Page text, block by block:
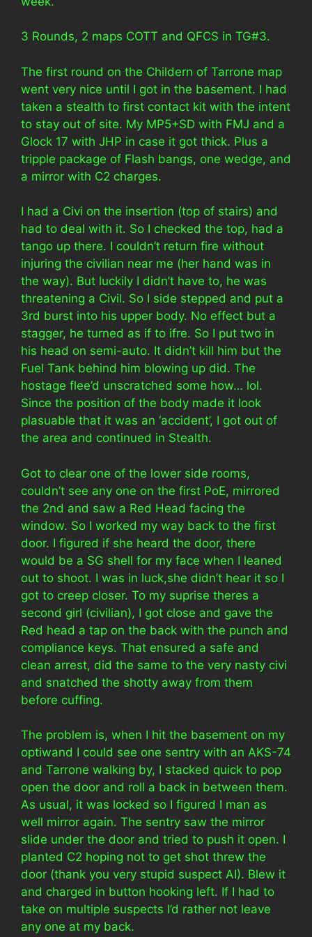
3 Rounds, 2 maps COTT and QFCS in TG#3.
The first round on the Childern of Tarrone map
went very nice until I got in the basement. I had
taken a stealth to first contact kit with the intent
to stay out of site. My MP5+SD with FMJ and a
Glock 17 with JHP in case it got thick. Plus a
tripple package of Flash bangs, one wedge, and
a mirror with C2 charges.
I had a Civi on the insertion (top of stairs) and
had to deal with it. So I checked the top, had a
tango up there. I couldn’t return fire without
injuring the civilian near me (her hand was in
the way). But luckily I didn’t have to, he was
threatening a Civil. So I side stepped and put a
3rd burst into his upper body. No effect but a
stagger, he turned as if to ifre. So I put two in
his head on semi-auto. It didn’t kill him but the
Fuel Tank behind him blowing up did. The
hostage flee’d unscratched some how… lol.
Since the position of the body made it look
plasuable that it was an ‘accident’, I got out of
the area and continued in Stealth.
Got to clear one of the lower side rooms,
couldn’t see any one on the first PoE, mirrored
the 2nd and saw a Red Head facing the
window. So I worked my way back to the first
door. I figured if she heard the door, there
would be a SG shell for my face when I leaned
out to shoot. I was in luck,she didn’t hear it so I
got to creep closer. To my suprise theres a
second girl (civilian), I got close and gave the
Red head a tap on the back with the punch and
compliance keys. That ensured a safe and
clean arrest, did the same to the very nasty civi
and snatched the shotty away from them
before cuffing.
The problem is, when I hit the basement on my
optiwand I could see one sentry with an AKS-74
and Tarrone walking by, I stacked quick to pop
open the door and roll a back in between them.
As usual, it was locked so I figured I man as
well mirror again. The sentry saw the mirror
slide under the door and tried to push it open. I
planted C2 hoping not to get shot threw the
door (thank you very stupid suspect AI). Blew it
and charged in button hooking left. If I had to
take on multiple suspects I’d rather not leave
any one at my back.